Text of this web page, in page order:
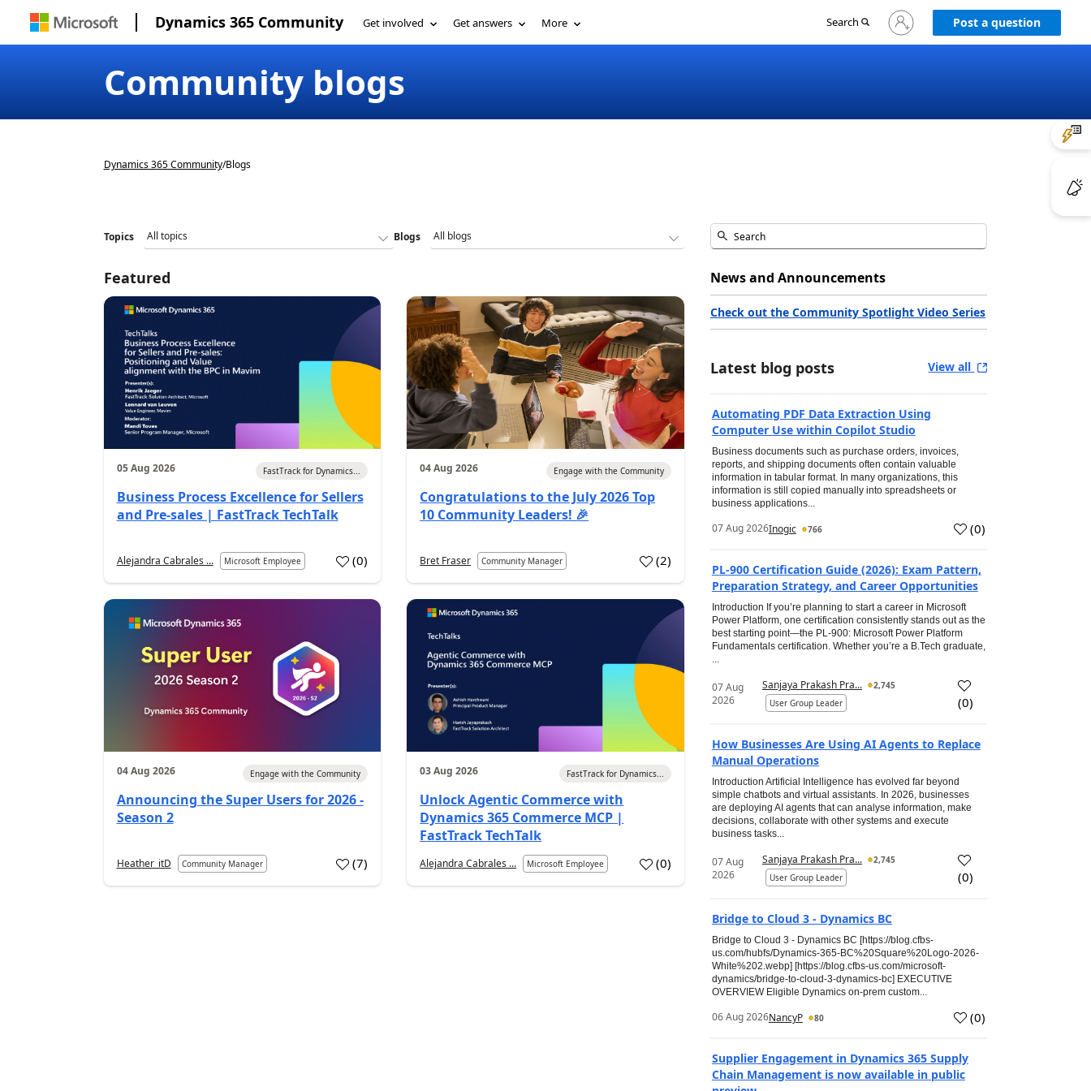
Dynamics 365 Community Get involved Get answers More Search
Sign
in
Post a question
Community blogs
Dynamics 365 Community/Blogs
Topics Blogs
Featured
05 Aug 2026 FastTrack for Dynamics...
Business Process Excellence for Sellers
and Pre-sales | FastTrack TechTalk
Alejandra Cabrales ... Microsoft Employee (0)
04 Aug 2026 Engage with the Community
Congratulations to the July 2026 Top
10 Community Leaders! 🎉
Bret Fraser Community Manager (2)
04 Aug 2026 Engage with the Community
Announcing the Super Users for 2026 -
Season 2
Heather_itD Community Manager (7)
03 Aug 2026 FastTrack for Dynamics...
Unlock Agentic Commerce with
Dynamics 365 Commerce MCP |
FastTrack TechTalk
Alejandra Cabrales ... Microsoft Employee (0)
News and Announcements
Check out the Community Spotlight Video Series
Latest blog posts View all
Automating PDF Data Extraction Using
Computer Use within Copilot Studio
Business documents such as purchase orders, invoices,
reports, and shipping documents often contain valuable
information in tabular format. In many organizations, this
information is still copied manually into spreadsheets or
business applications...
07 Aug 2026Inogic 766 (0)
PL-900 Certification Guide (2026): Exam Pattern,
Preparation Strategy, and Career Opportunities
Introduction If you’re planning to start a career in Microsoft
Power Platform, one certification consistently stands out as the
best starting point—the PL-900: Microsoft Power Platform
Fundamentals certification. Whether you’re a B.Tech graduate,
...
07 Aug
2026
Sanjaya Prakash Pra...
2,745
User Group Leader
(0)
How Businesses Are Using AI Agents to Replace
Manual Operations
Introduction Artificial Intelligence has evolved far beyond
simple chatbots and virtual assistants. In 2026, businesses
are deploying AI agents that can analyse information, make
decisions, collaborate with other systems and execute
business tasks...
07 Aug
2026
Sanjaya Prakash Pra...
2,745
User Group Leader
(0)
Bridge to Cloud 3 - Dynamics BC
Bridge to Cloud 3 - Dynamics BC [https://blog.cfbs-
us.com/hubfs/Dynamics-365-BC%20Square%20Logo-2026-
White%202.webp] [https://blog.cfbs-us.com/microsoft-
dynamics/bridge-to-cloud-3-dynamics-bc] EXECUTIVE
OVERVIEW Eligible Dynamics on-prem custom...
06 Aug 2026NancyP 80 (0)
Supplier Engagement in Dynamics 365 Supply
Chain Management is now available in public